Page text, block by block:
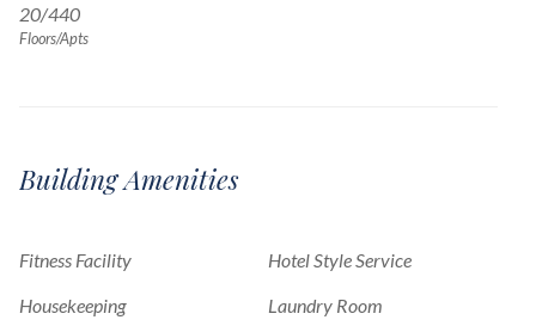
20/440
Floors/Apts
Building Amenities
Fitness Facility
Hotel Style Service
Housekeeping
Laundry Room